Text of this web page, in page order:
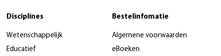
Disciplines
Wetenschappelijk
Educatief
Bestelinfomatie
Algemene voorwaarden
eBoeken